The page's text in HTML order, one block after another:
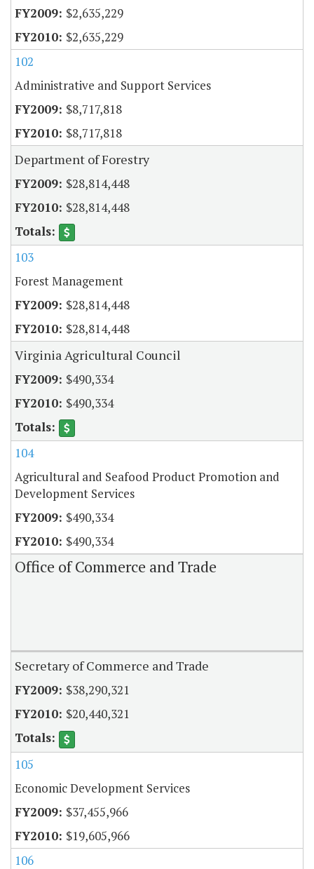
$2,635,229
$2,635,229
102
Administrative and Support Services
$8,717,818
$8,717,818
Department of Forestry
$28,814,448
$28,814,448
103
Forest Management
$28,814,448
$28,814,448
Virginia Agricultural Council
$490,334
$490,334
104
Agricultural and Seafood Product Promotion and
Development Services
$490,334
$490,334
Office of Commerce and Trade
Secretary of Commerce and Trade
$38,290,321
$20,440,321
105
Economic Development Services
$37,455,966
$19,605,966
106